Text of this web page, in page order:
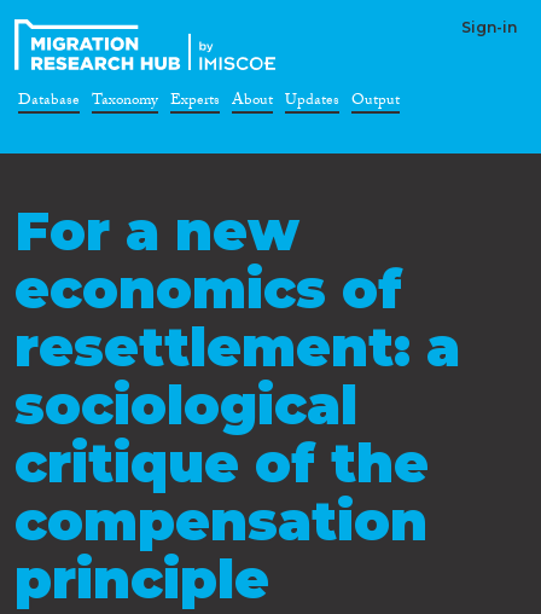
Sign-in
Database Taxonomy Experts About Updates Output
For a new
economics of
resettlement: a
sociological
critique of the
compensation
principle